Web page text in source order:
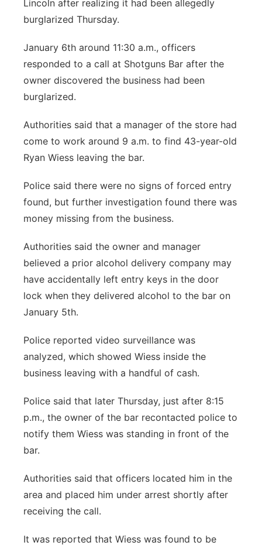
Lincoln after realizing it had been allegedly
burglarized Thursday.
January 6th around 11:30 a.m., officers
responded to a call at Shotguns Bar after the
owner discovered the business had been
burglarized.
Authorities said that a manager of the store had
come to work around 9 a.m. to find 43-year-old
Ryan Wiess leaving the bar.
Police said there were no signs of forced entry
found, but further investigation found there was
money missing from the business.
Authorities said the owner and manager
believed a prior alcohol delivery company may
have accidentally left entry keys in the door
lock when they delivered alcohol to the bar on
January 5th.
Police reported video surveillance was
analyzed, which showed Wiess inside the
business leaving with a handful of cash.
Police said that later Thursday, just after 8:15
p.m., the owner of the bar recontacted police to
notify them Wiess was standing in front of the
bar.
Authorities said that officers located him in the
area and placed him under arrest shortly after
receiving the call.
It was reported that Wiess was found to be